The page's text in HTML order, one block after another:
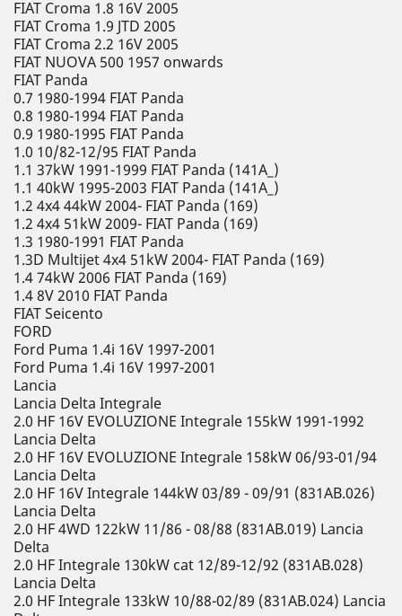
FIAT Croma 1.8 16V 2005
FIAT Croma 1.9 JTD 2005
FIAT Croma 2.2 16V 2005
FIAT NUOVA 500 1957 onwards
FIAT Panda
0.7 1980-1994 FIAT Panda
0.8 1980-1994 FIAT Panda
0.9 1980-1995 FIAT Panda
1.0 10/82-12/95 FIAT Panda
1.1 37kW 1991-1999 FIAT Panda (141A_)
1.1 40kW 1995-2003 FIAT Panda (141A_)
1.2 4x4 44kW 2004- FIAT Panda (169)
1.2 4x4 51kW 2009- FIAT Panda (169)
1.3 1980-1991 FIAT Panda
1.3D Multijet 4x4 51kW 2004- FIAT Panda (169)
1.4 74kW 2006 FIAT Panda (169)
1.4 8V 2010 FIAT Panda
FIAT Seicento
FORD
Ford Puma 1.4i 16V 1997-2001
Ford Puma 1.4i 16V 1997-2001
Lancia
Lancia Delta Integrale
2.0 HF 16V EVOLUZIONE Integrale 155kW 1991-1992
Lancia Delta
2.0 HF 16V EVOLUZIONE Integrale 158kW 06/93-01/94
Lancia Delta
2.0 HF 16V Integrale 144kW 03/89 - 09/91 (831AB.026)
Lancia Delta
2.0 HF 4WD 122kW 11/86 - 08/88 (831AB.019) Lancia
Delta
2.0 HF Integrale 130kW cat 12/89-12/92 (831AB.028)
Lancia Delta
2.0 HF Integrale 133kW 10/88-02/89 (831AB.024) Lancia